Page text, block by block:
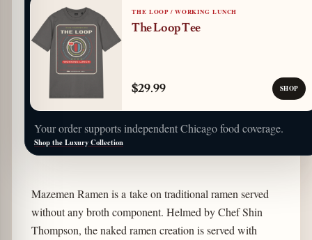
THE LOOP / WORKING LUNCH
The Loop Tee
$29.99 SHOP
Your order supports independent Chicago food coverage.
Shop the Luxury Collection
Mazemen Ramen is a take on traditional ramen served
without any broth component. Helmed by Chef Shin
Thompson, the naked ramen creation is served with